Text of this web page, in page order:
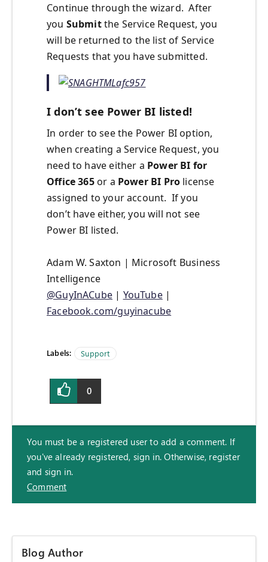
Continue through the wizard. After
you Submitthe Service Request, you
will be returned to the list of Service
Requests that you have submitted.
I don’t see Power BI listed!
In order to see the Power BI option,
when creating a Service Request, you
need to have either a Power BI for
Office 365or a Power BI Pro license
assigned to your account. If you
don’t have either, you will not see
Power BI listed.
Adam W. Saxton | Microsoft Business
Intelligence
@GuyInACube| YouTube|
Facebook.com/guyinacube
Labels: Support
0
You must be a registered user to add a comment. If
you've already registered, sign in. Otherwise, register
and sign in.
Comment
Blog Author